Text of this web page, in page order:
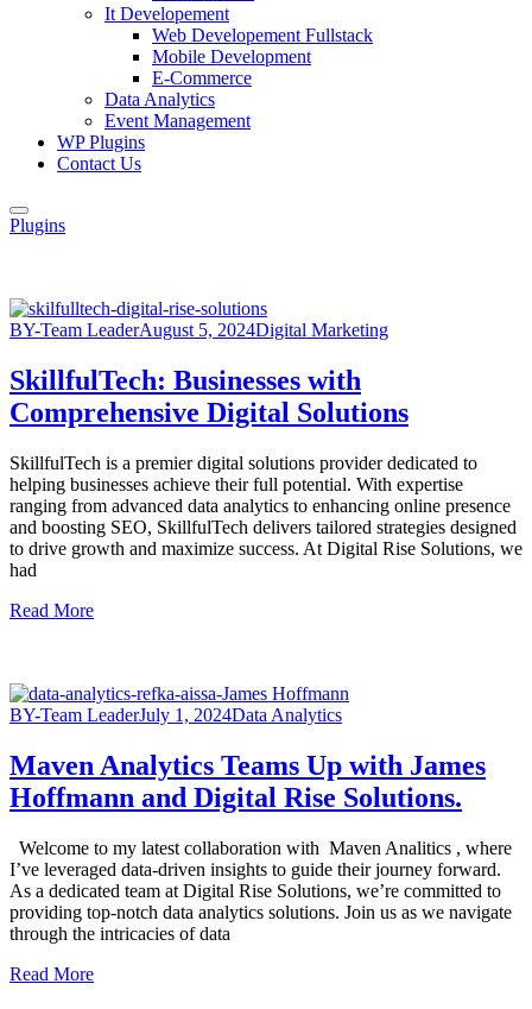
It Developement
Web Developement Fullstack
Mobile Development
E-Commerce
Data Analytics
Event Management
WP Plugins
Contact Us
Plugins
BY-Team LeaderAugust 5, 2024Digital Marketing
SkillfulTech: Businesses with
Comprehensive Digital Solutions
SkillfulTech is a premier digital solutions provider dedicated to
helping businesses achieve their full potential. With expertise
ranging from advanced data analytics to enhancing online presence
and boosting SEO, SkillfulTech delivers tailored strategies designed
to drive growth and maximize success. At Digital Rise Solutions, we
had
Read More
BY-Team LeaderJuly 1, 2024Data Analytics
Maven Analytics Teams Up with James
Hoffmann and Digital Rise Solutions.
Welcome to my latest collaboration with Maven Analitics , where
I’ve leveraged data-driven insights to guide their journey forward.
As a dedicated team at Digital Rise Solutions, we’re committed to
providing top-notch data analytics solutions. Join us as we navigate
through the intricacies of data
Read More